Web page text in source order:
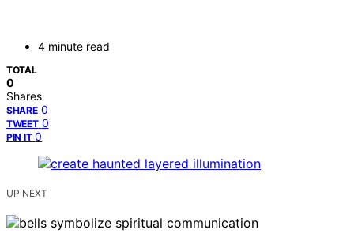
4 minute read
TOTAL
0
Shares
SHARE 0
TWEET 0
PIN IT 0
UP NEXT